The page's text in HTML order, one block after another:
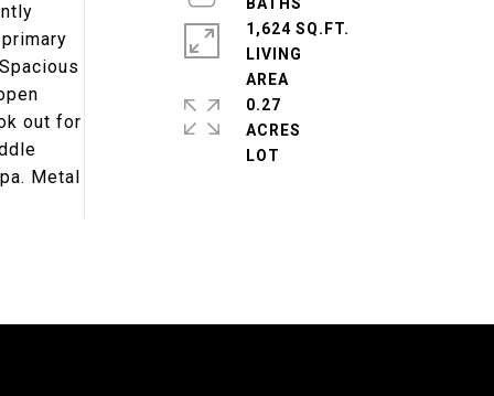
out for
Metal
1,624 SQ.FT.
LIVING
0.27
ACRES